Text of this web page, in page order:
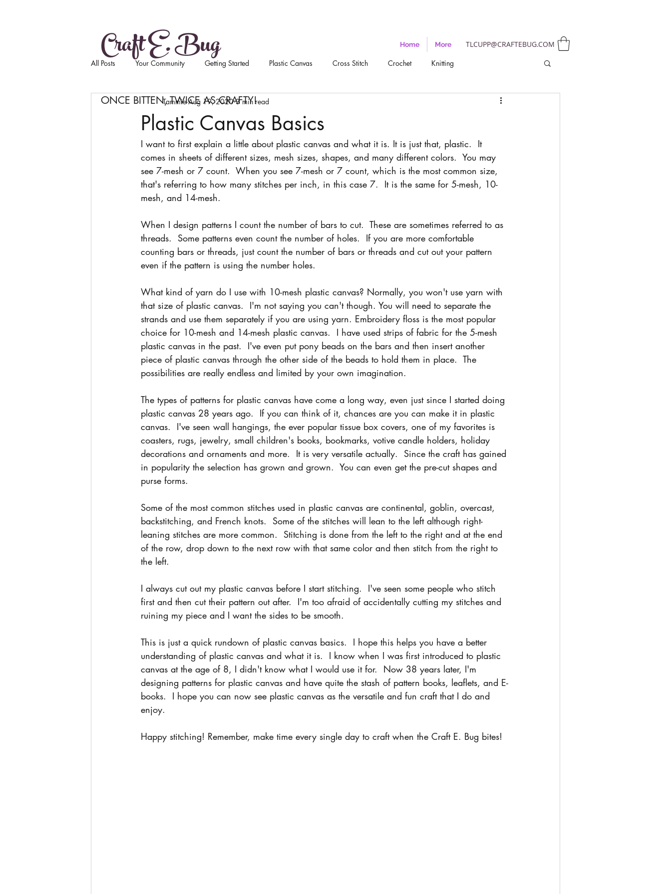
Craft E. Bug Home More TLCUPP@CRAFTEBUG.COM
ONCE BITTEN, TWICE AS CRAFTY!
All Posts Your Community Getting Started Plastic Canvas Cross Stitch Crochet Knitting
Plastic Canvas Basics
Tammie Aug 19, 2020 3 min read
I want to first explain a little about plastic canvas and what it is. It is just that, plastic.  It
comes in sheets of different sizes, mesh sizes, shapes, and many different colors.  You may
see 7-mesh or 7 count.  When you see 7-mesh or 7 count, which is the most common size,
that's referring to how many stitches per inch, in this case 7.  It is the same for 5-mesh, 10-
mesh, and 14-mesh.
When I design patterns I count the number of bars to cut.  These are sometimes referred to as
threads.  Some patterns even count the number of holes.  If you are more comfortable
counting bars or threads, just count the number of bars or threads and cut out your pattern
even if the pattern is using the number holes.
What kind of yarn do I use with 10-mesh plastic canvas? Normally, you won't use yarn with
that size of plastic canvas.  I'm not saying you can't though. You will need to separate the
strands and use them separately if you are using yarn. Embroidery floss is the most popular
choice for 10-mesh and 14-mesh plastic canvas.  I have used strips of fabric for the 5-mesh
plastic canvas in the past.  I've even put pony beads on the bars and then insert another
piece of plastic canvas through the other side of the beads to hold them in place.  The
possibilities are really endless and limited by your own imagination.
The types of patterns for plastic canvas have come a long way, even just since I started doing
plastic canvas 28 years ago.  If you can think of it, chances are you can make it in plastic
canvas.  I've seen wall hangings, the ever popular tissue box covers, one of my favorites is
coasters, rugs, jewelry, small children's books, bookmarks, votive candle holders, holiday
decorations and ornaments and more.  It is very versatile actually.  Since the craft has gained
in popularity the selection has grown and grown.  You can even get the pre-cut shapes and
purse forms.
Some of the most common stitches used in plastic canvas are continental, goblin, overcast,
backstitching, and French knots.  Some of the stitches will lean to the left although right-
leaning stitches are more common.  Stitching is done from the left to the right and at the end
of the row, drop down to the next row with that same color and then stitch from the right to
the left.
I always cut out my plastic canvas before I start stitching.  I've seen some people who stitch
first and then cut their pattern out after.  I'm too afraid of accidentally cutting my stitches and
ruining my piece and I want the sides to be smooth.
This is just a quick rundown of plastic canvas basics.  I hope this helps you have a better
understanding of plastic canvas and what it is.  I know when I was first introduced to plastic
canvas at the age of 8, I didn't know what I would use it for.  Now 38 years later, I'm
designing patterns for plastic canvas and have quite the stash of pattern books, leaflets, and E-
books.  I hope you can now see plastic canvas as the versatile and fun craft that I do and
enjoy.
Happy stitching! Remember, make time every single day to craft when the Craft E. Bug bites!